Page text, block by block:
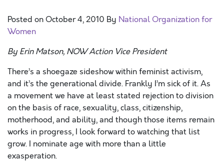
Posted onOctober 4, 2010 By National Organization for
Women
By Erin Matson, NOW Action Vice President
There’s a shoegaze sideshow within feminist activism,
and it’s the generational divide. Frankly I’m sick of it. As
a movement we have at least stated rejection to division
on the basis of race, sexuality, class, citizenship,
motherhood, and ability, and though those items remain
works in progress, I look forward to watching that list
grow. I nominate age with more than a little
exasperation.